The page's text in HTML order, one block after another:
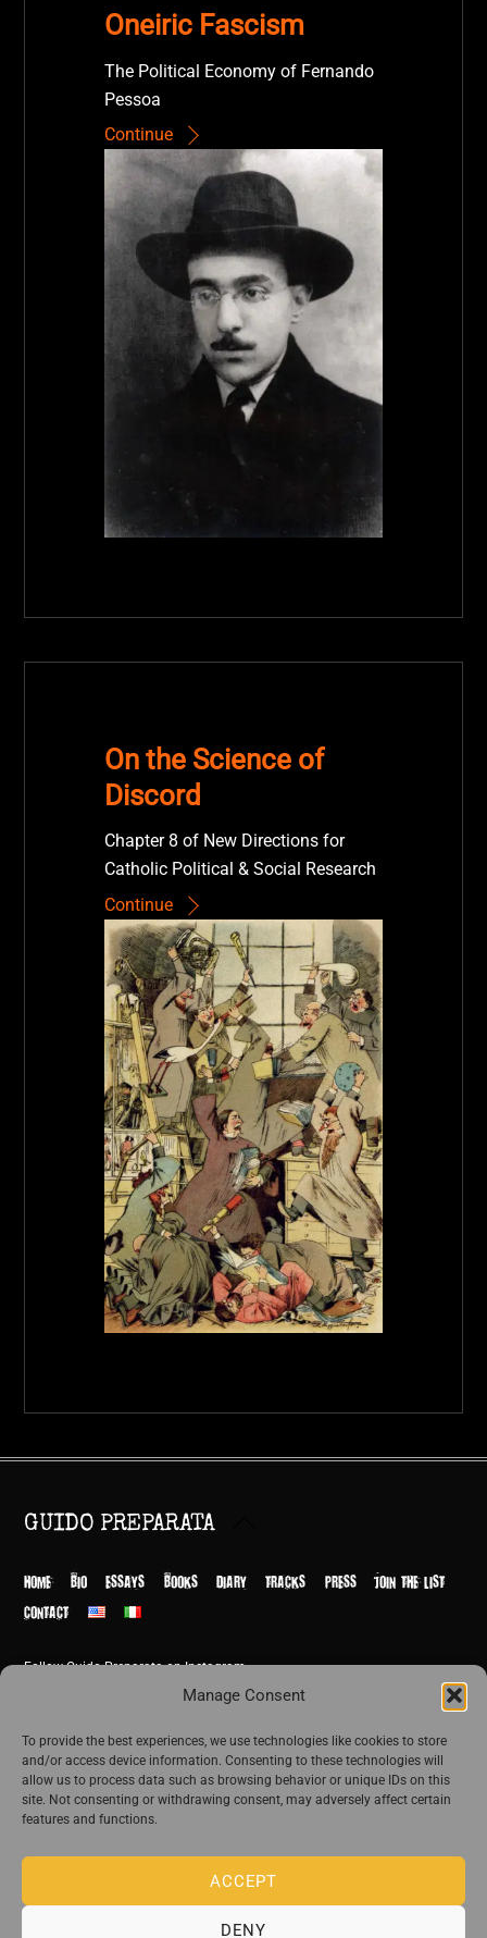
Manage Consent
To provide the best experiences, we use technologies like cookies to store
and/or access device information. Consenting to these technologies will
allow us to process data such as browsing behavior or unique IDs on this
site. Not consenting or withdrawing consent, may adversely affect certain
features and functions.
ACCEPT
DENY
Oneiric Fascism
The Political Economy of Fernando
Pessoa
Continue
On the Science of
Discord
Chapter 8 of New Directions for
Catholic Political & Social Research
Continue
Top
GUIDO PREPARATA
HOME BIO ESSAYS BOOKS DIARY TRACKS PRESS
JOIN THE LIST
CONTACT
Follow Guido Preparata on Instagram
Join the exclusive list of Guido Preparata
Stay close—receive content that disturbs and reveal.